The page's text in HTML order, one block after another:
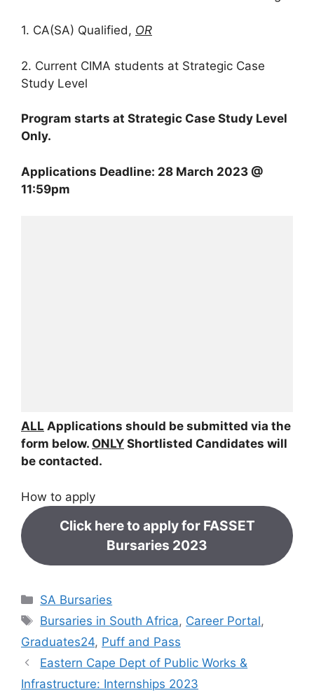
1. CA(SA) Qualified, OR
2. Current CIMA students at Strategic Case
Study Level
Program starts at Strategic Case Study Level
Only.
Applications Deadline: 28 March 2023 @
11:59pm
ALL Applications should be submitted via the
form below. ONLY Shortlisted Candidates will
be contacted.
How to apply
Click here to apply for FASSET
Bursaries 2023
Categories
SA Bursaries
Tags
Bursaries in South Africa, Career Portal,
Graduates24, Puff and Pass
Eastern Cape Dept of Public Works &
Infrastructure: Internships 2023